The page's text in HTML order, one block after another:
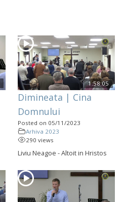
1:58:05
Dimineata | Cina
Domnului
Posted on 05/11/2023
Arhiva 2023
290 views
Liviu Neagoe - Altoit in Hristos